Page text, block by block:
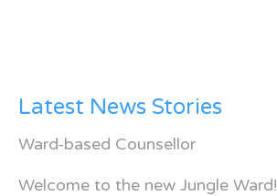
Latest News Stories
Ward-based Counsellor
Welcome to the new Jungle Ward!